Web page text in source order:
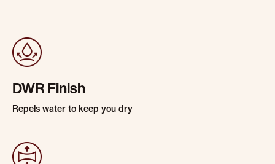
DWR Finish
Repels water to keep you dry